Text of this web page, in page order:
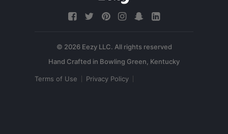
© 2026 Eezy LLC. All rights reserved
Terms of Use Privacy Policy